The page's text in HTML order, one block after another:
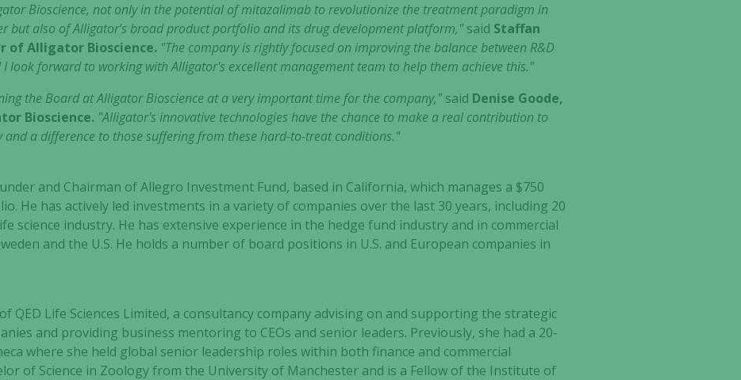
Bioscience, not only in the potential of mitazalimab to revolutionize the treatment paradigm in
but also of Alligator’s broad product portfolio and its drug development platform," said Staffan
of Alligator Bioscience. "The company is rightly focused on improving the balance between R&D
look forward to working with Alligator's excellent management team to help them achieve this."
the Board at Alligator Bioscience at a very important time for the company," said Denise Goode,
Bioscience. "Alligator's innovative technologies have the chance to make a real contribution to
and a difference to those suffering from these hard-to-treat conditions."
and Chairman of Allegro Investment Fund, based in California, which manages a $750
He has actively led investments in a variety of companies over the last 30 years, including 20
science industry. He has extensive experience in the hedge fund industry and in commercial
and the U.S. He holds a number of board positions in U.S. and European companies in
QED Life Sciences Limited, a consultancy company advising on and supporting the strategic
and providing business mentoring to CEOs and senior leaders. Previously, she had a 20-
where she held global senior leadership roles within both finance and commercial
of Science in Zoology from the University of Manchester and is a Fellow of the Institute of